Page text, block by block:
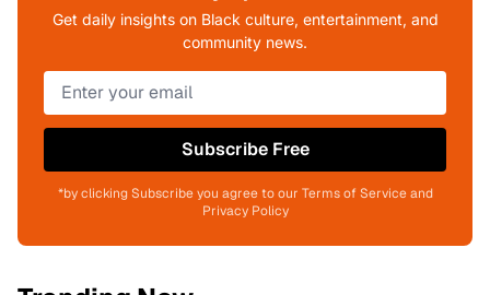
Get daily insights on Black culture, entertainment, and
community news.
Subscribe Free
*by clicking Subscribe you agree to our Terms of Service and
Privacy Policy